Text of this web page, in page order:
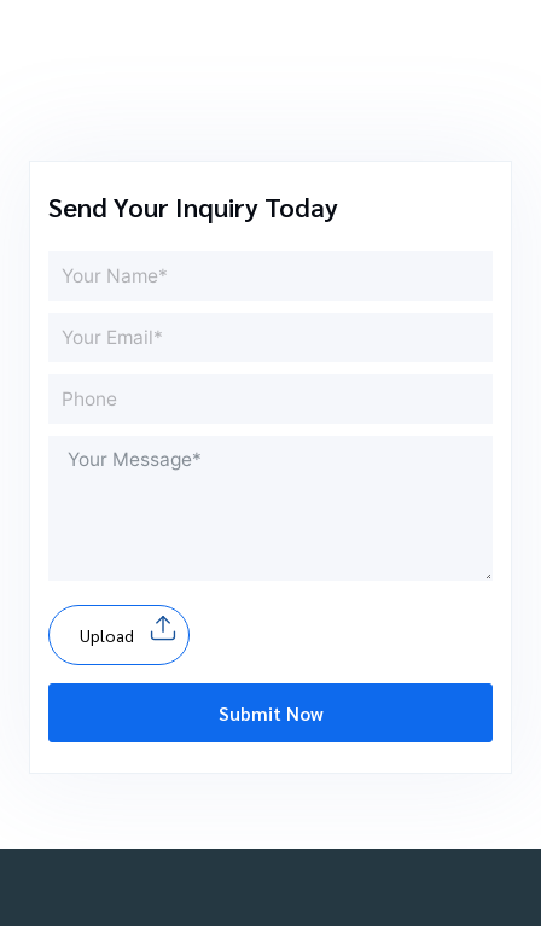
Send Your Inquiry Today
Upload
Submit Now